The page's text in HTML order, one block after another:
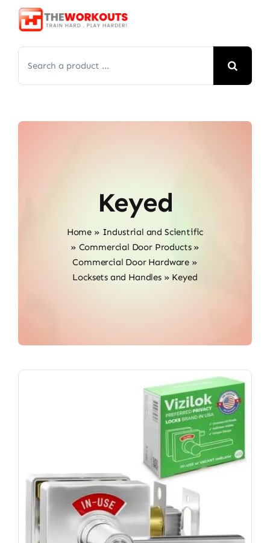
Skip
for:
Keyed
Home » Industrial and Scientific
» Commercial Door Products»
Commercial Door Hardware »
Locksets and Handles» Keyed